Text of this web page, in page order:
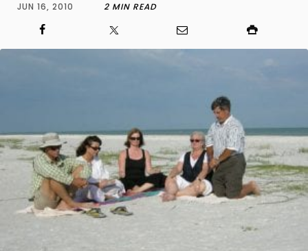
JUN 16, 2010 2 MIN READ